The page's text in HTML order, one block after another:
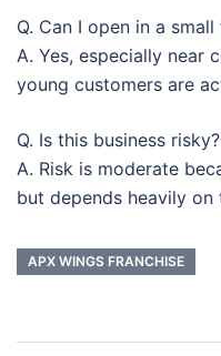
Q. Can I open in a
A. Yes, especially near
young customers are
Q. Is this business risky?
A. Risk is moderate
but depends heavily
APX WINGS FRANCHISE